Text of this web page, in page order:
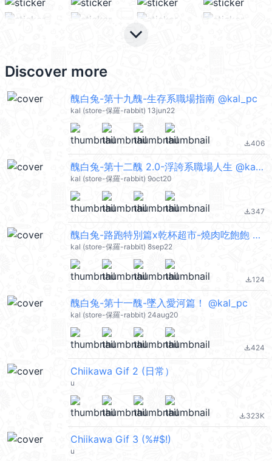
keyboard_arrow_down
Discover more
醜白兔-第十九醜-生存系職場指南 @kal_pc
kal (store-保羅-rabbit) 13jun22
file_download406
醜白兔-第十二醜 2.0-浮誇系職場人生 @kal_pc
kal (store-保羅-rabbit) 9oct20
file_download347
醜白兔-路跑特別篇x乾杯超市-燒肉吃飽飽 @kal_pc
kal (store-保羅-rabbit) 8sep22
file_download124
醜白兔-第十一醜-墜入愛河篇！ @kal_pc
kal (store-保羅-rabbit) 24aug20
file_download424
Chiikawa Gif 2 (日常）
u
file_download323K
Chiikawa Gif 3 (%#$!)
u